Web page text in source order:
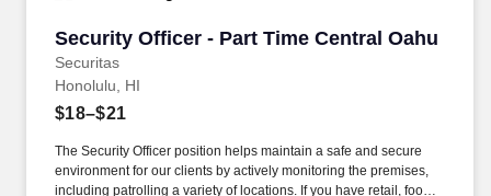
Security Officer - Part Time Central Oahu
Securitas
Security Officer - Part Time Central Oahu
Honolulu, HI
$18–$21
The Security Officer position helps maintain a safe and secure
environment for our clients by actively monitoring the premises,
including patrolling a variety of locations. If you have retail, food